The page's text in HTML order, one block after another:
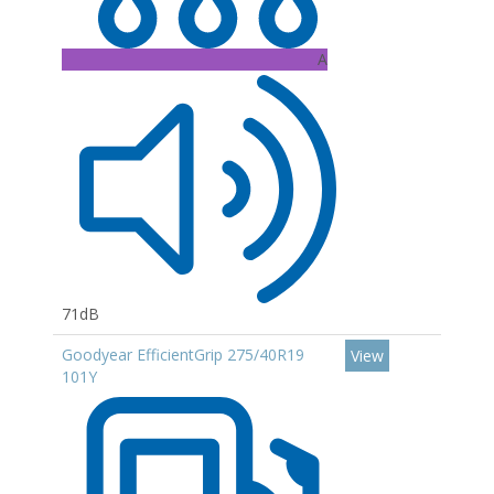
A
71dB
Goodyear EfficientGrip 275/40R19
101Y
View